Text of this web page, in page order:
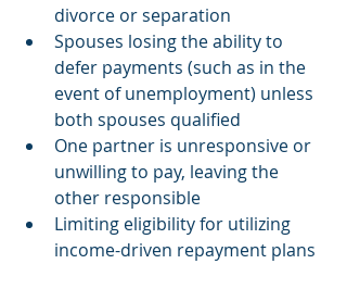
divorce or separation
Spouses losing the ability to
defer payments (such as in the
event of unemployment) unless
both spouses qualified
One partner is unresponsive or
unwilling to pay, leaving the
other responsible
Limiting eligibility for utilizing
income-driven repayment plans